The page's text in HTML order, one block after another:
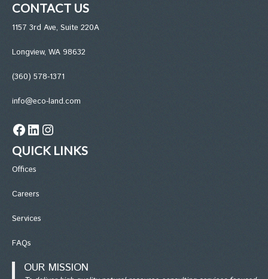
CONTACT US
1157 3rd Ave, Suite 220A
Longview, WA 98632
(360) 578-1371
info@eco-land.com
Facebook LinkedIn Instagram
QUICK LINKS
Offices
Careers
Services
FAQs
OUR MISSION